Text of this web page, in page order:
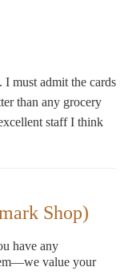
must admit the cards
than any grocery
staff I think
Shop)
have any
value your